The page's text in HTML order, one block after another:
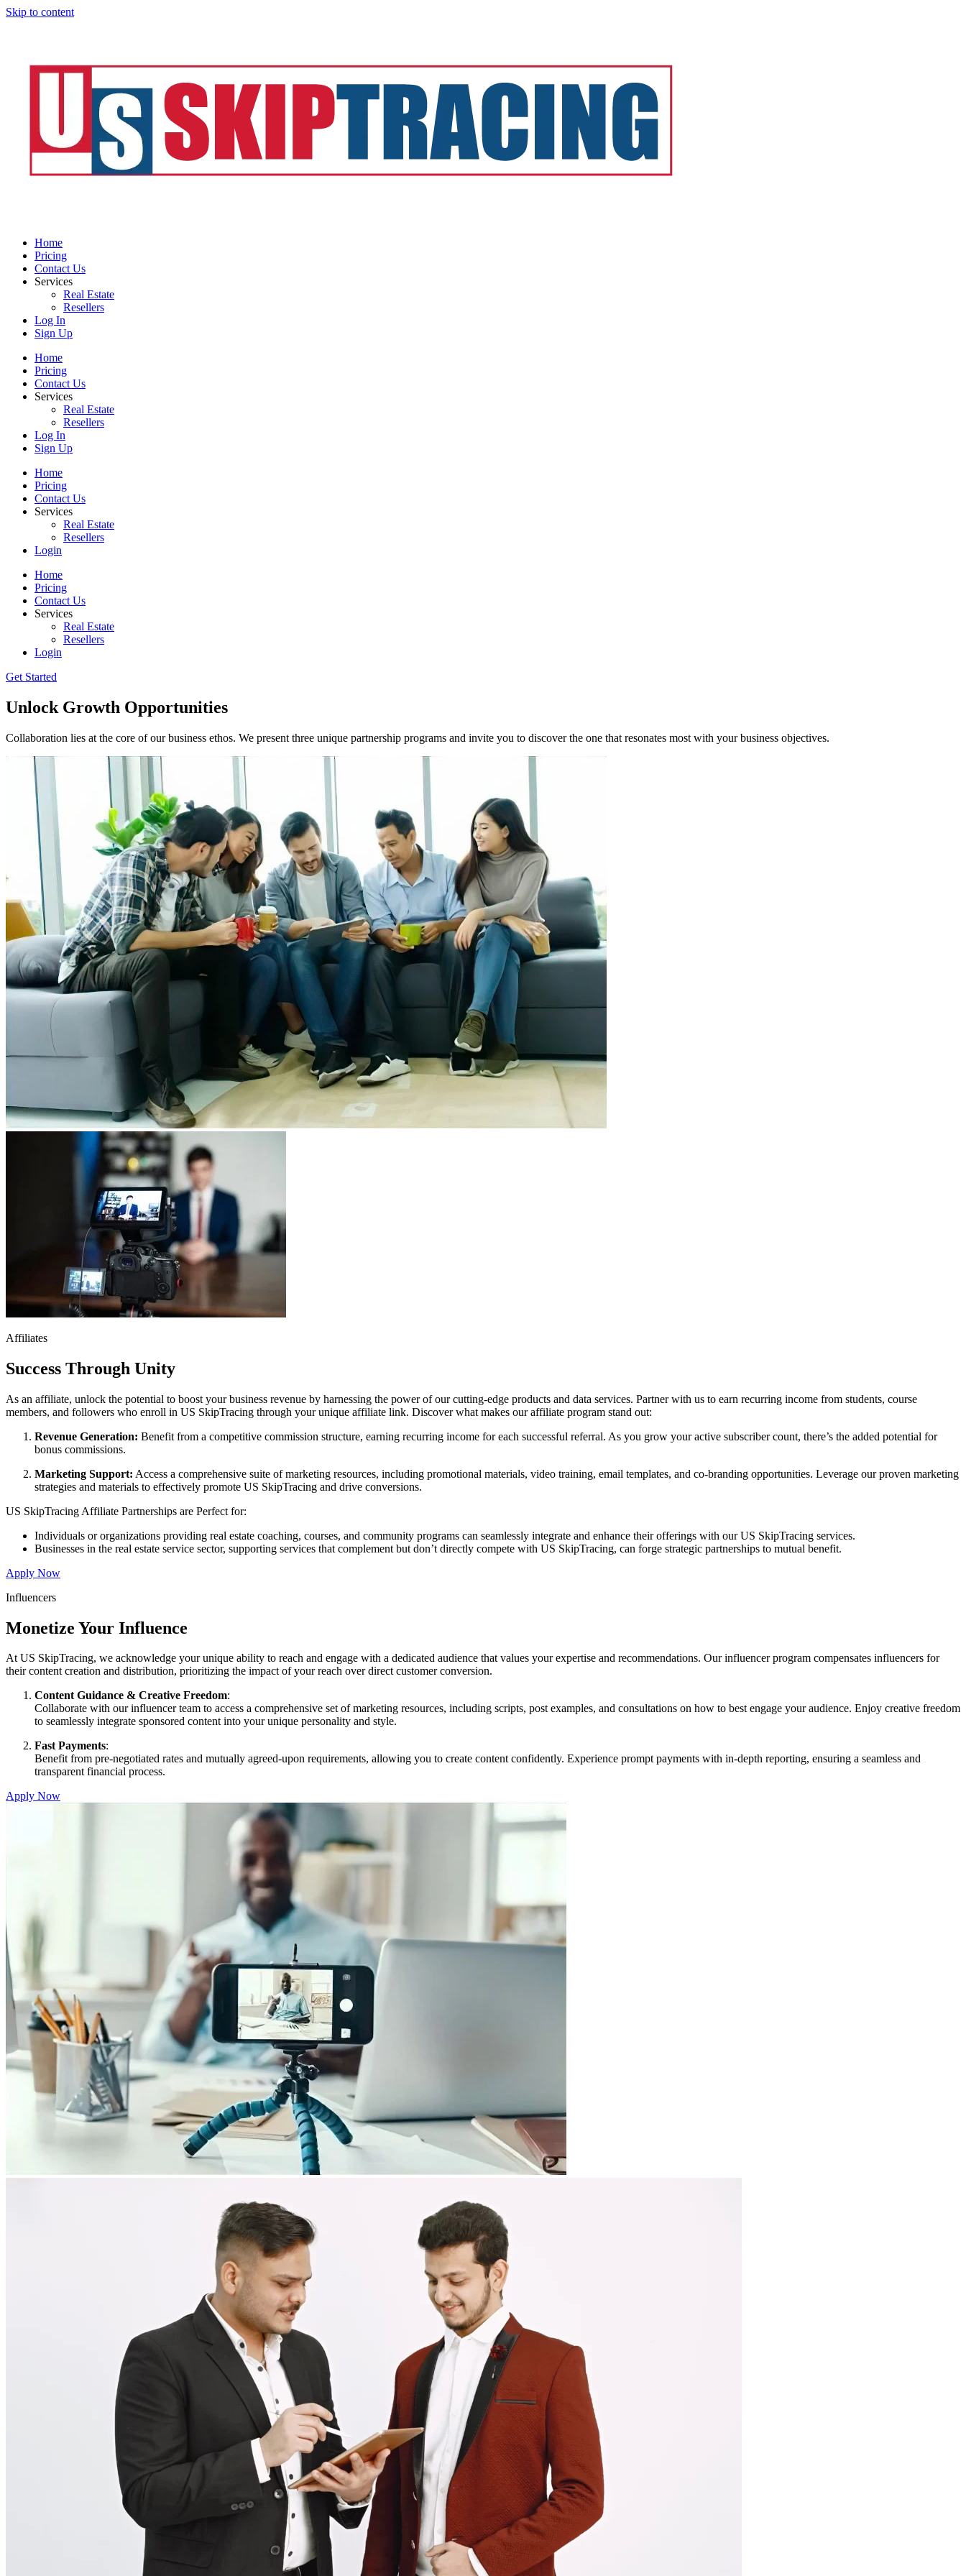
Skip to content
Home
Pricing
Contact Us
Services
Real Estate
Resellers
Log In
Sign Up
Home
Pricing
Contact Us
Services
Real Estate
Resellers
Log In
Sign Up
Home
Pricing
Contact Us
Services
Real Estate
Resellers
Login
Home
Pricing
Contact Us
Services
Real Estate
Resellers
Login
Get Started
Unlock Growth Opportunities
Collaboration lies at the core of our business ethos. We present three unique partnership programs and invite you to discover the one that resonates most with your business objectives.
Affiliates
Success Through Unity
As an affiliate, unlock the potential to boost your business revenue by harnessing the power of our cutting-edge products and data services. Partner with us to earn recurring income from students, course
members, and followers who enroll in US SkipTracing through your unique affiliate link. Discover what makes our affiliate program stand out:
Revenue Generation: Benefit from a competitive commission structure, earning recurring income for each successful referral. As you grow your active subscriber count, there’s the added potential for
bonus commissions.
Marketing Support: Access a comprehensive suite of marketing resources, including promotional materials, video training, email templates, and co-branding opportunities. Leverage our proven marketing
strategies and materials to effectively promote US SkipTracing and drive conversions.
US SkipTracing Affiliate Partnerships are Perfect for:
Individuals or organizations providing real estate coaching, courses, and community programs can seamlessly integrate and enhance their offerings with our US SkipTracing services.
Businesses in the real estate service sector, supporting services that complement but don’t directly compete with US SkipTracing, can forge strategic partnerships to mutual benefit.
Apply Now
Influencers
Monetize Your Influence
At US SkipTracing, we acknowledge your unique ability to reach and engage with a dedicated audience that values your expertise and recommendations. Our influencer program compensates influencers for
their content creation and distribution, prioritizing the impact of your reach over direct customer conversion.
Content Guidance & Creative Freedom:
Collaborate with our influencer team to access a comprehensive set of marketing resources, including scripts, post examples, and consultations on how to best engage your audience. Enjoy creative freedom
to seamlessly integrate sponsored content into your unique personality and style.
Fast Payments:
Benefit from pre-negotiated rates and mutually agreed-upon requirements, allowing you to create content confidently. Experience prompt payments with in-depth reporting, ensuring a seamless and
transparent financial process.
Apply Now